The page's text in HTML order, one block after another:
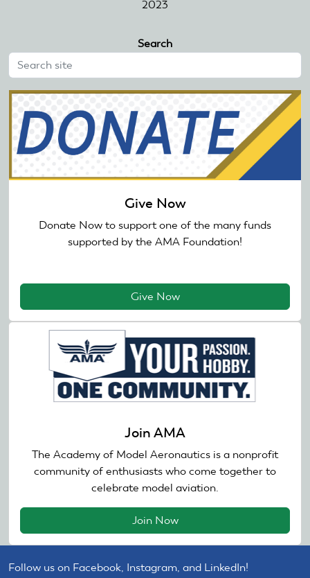
2023
Search
Give Now
Donate Now to support one of the many funds
supported by the AMA Foundation!
Give Now
Join AMA
The Academy of Model Aeronautics is a nonprofit
community of enthusiasts who come together to
celebrate model aviation.
Join Now
Follow us on Facebook, Instagram, and LinkedIn!